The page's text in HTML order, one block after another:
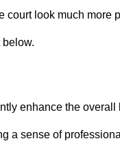
court look much more
enhance the overall
a sense of